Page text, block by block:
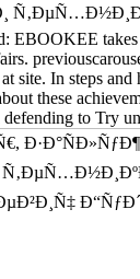
EBOOKEE
site. In steps
these
to Try